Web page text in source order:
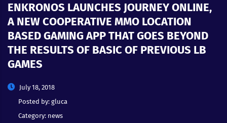
ENKRONOS LAUNCHES JOURNEY ONLINE,
A NEW COOPERATIVE MMO LOCATION
BASED GAMING APP THAT GOES BEYOND
THE RESULTS OF BASIC OF PREVIOUS LB
GAMES
July 18, 2018
Posted by: gluca
Category: news